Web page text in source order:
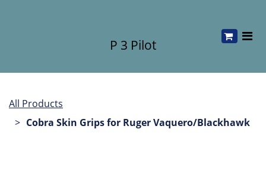
P 3 Pilot
All Products
Cobra Skin Grips for Ruger Vaquero/Blackhawk